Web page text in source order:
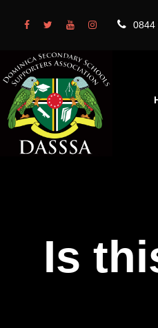
0844
Is